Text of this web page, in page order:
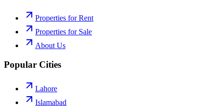
Properties for Rent
Properties for Sale
About Us
Popular Cities
Lahore
Islamabad